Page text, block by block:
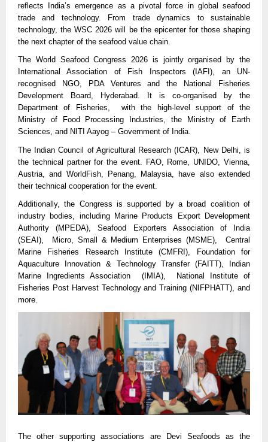
reflects India’s emergence as a pivotal force in global seafood
trade and technology. From trade dynamics to sustainable
technology, the WSC 2026 will be the epicenter for those shaping
the next chapter of the seafood value chain.
The World Seafood Congress 2026 is jointly organised by the
International Association of Fish Inspectors (IAFI), an UN-
recognised NGO, PDA Ventures and the National Fisheries
Development Board, Hyderabad. It is co-organised by the
Department of Fisheries,  with the high-level support of the
Ministry of Food Processing Industries, the Ministry of Earth
Sciences, and NITI Aayog – Government of India.
The Indian Council of Agricultural Research (ICAR), New Delhi, is
the technical partner for the event. FAO, Rome, UNIDO, Vienna,
Austria, and WorldFish, Penang, Malaysia, have also extended
their technical cooperation for the event.
Additionally, the Congress is supported by a broad coalition of
industry bodies, including Marine Products Export Development
Authority (MPEDA), Seafood Exporters Association of India
(SEAI),  Micro, Small & Medium Enterprises (MSME),  Central
Marine Fisheries Research Institute (CMFRI), Foundation for
Aquaculture Innovation & Technology Transfer (FAITT), Indian
Marine Ingredients Association  (IMIA),  National Institute of
Fisheries Post Harvest Technology and Training (NIFPHATT), and
more.
The other supporting associations are Devi Seafoods as the